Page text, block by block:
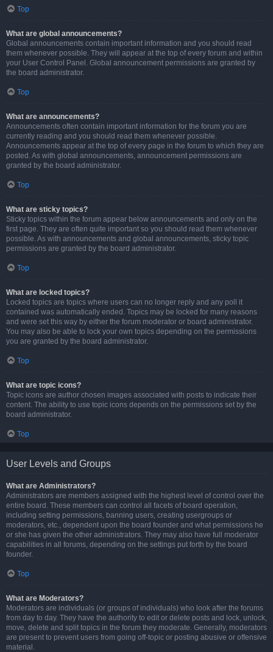
Top
What are global announcements?
Global announcements contain important information and you should read
them whenever possible. They will appear at the top of every forum and within
your User Control Panel. Global announcement permissions are granted by
the board administrator.
Top
What are announcements?
Announcements often contain important information for the forum you are
currently reading and you should read them whenever possible.
Announcements appear at the top of every page in the forum to which they are
posted. As with global announcements, announcement permissions are
granted by the board administrator.
Top
What are sticky topics?
Sticky topics within the forum appear below announcements and only on the
first page. They are often quite important so you should read them whenever
possible. As with announcements and global announcements, sticky topic
permissions are granted by the board administrator.
Top
What are locked topics?
Locked topics are topics where users can no longer reply and any poll it
contained was automatically ended. Topics may be locked for many reasons
and were set this way by either the forum moderator or board administrator.
You may also be able to lock your own topics depending on the permissions
you are granted by the board administrator.
Top
What are topic icons?
Topic icons are author chosen images associated with posts to indicate their
content. The ability to use topic icons depends on the permissions set by the
board administrator.
Top
User Levels and Groups
What are Administrators?
Administrators are members assigned with the highest level of control over the
entire board. These members can control all facets of board operation,
including setting permissions, banning users, creating usergroups or
moderators, etc., dependent upon the board founder and what permissions he
or she has given the other administrators. They may also have full moderator
capabilities in all forums, depending on the settings put forth by the board
founder.
Top
What are Moderators?
Moderators are individuals (or groups of individuals) who look after the forums
from day to day. They have the authority to edit or delete posts and lock, unlock,
move, delete and split topics in the forum they moderate. Generally, moderators
are present to prevent users from going off-topic or posting abusive or offensive
material.